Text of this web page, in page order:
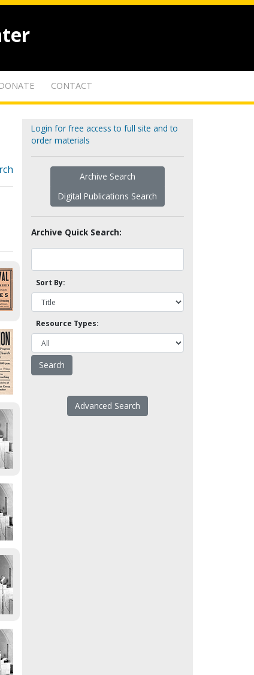
DONATE CONTACT
Login for free access to full site and to
order materials
Archive Search
Digital Publications Search
Archive Quick Search:
Sort By:
Resource Types:
Advanced Search